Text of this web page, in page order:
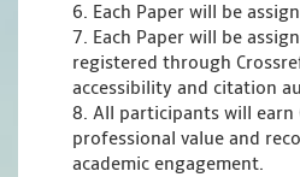
6. Each Paper will be
7. Each Paper will be
registered through
accessibility and citation
8. All participants will earn
professional value and
academic engagement.